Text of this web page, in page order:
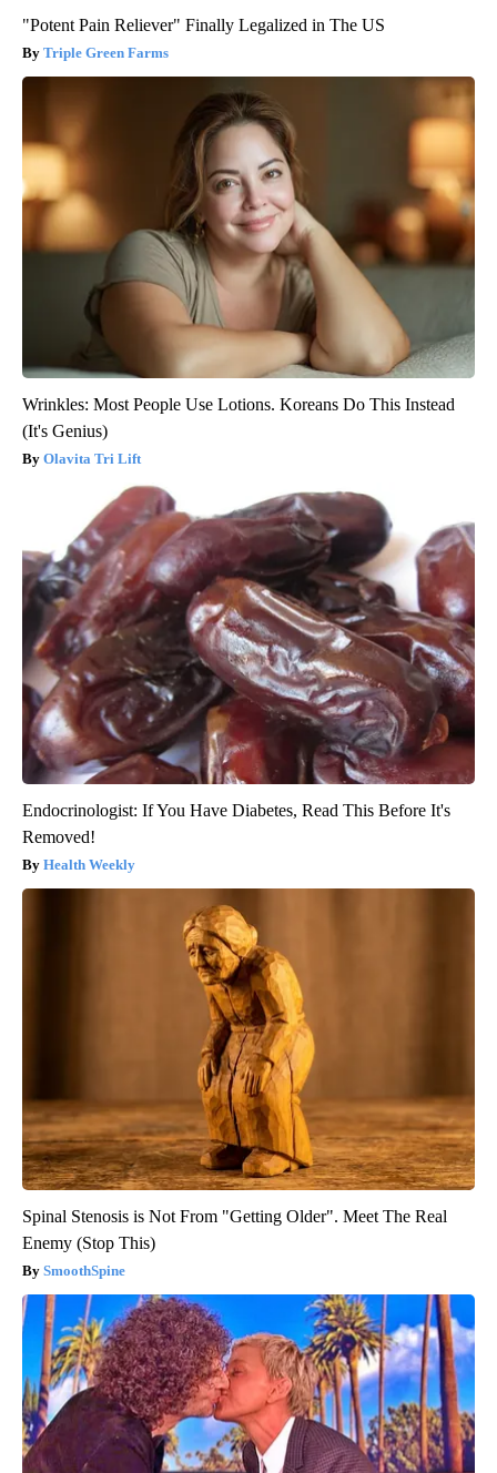
"Potent Pain Reliever" Finally Legalized in The US
Triple Green Farms
Wrinkles: Most People Use Lotions. Koreans Do This Instead
(It's Genius)
Olavita Tri Lift
Endocrinologist: If You Have Diabetes, Read This Before It's
Removed!
Health Weekly
Spinal Stenosis is Not From "Getting Older". Meet The Real
Enemy (Stop This)
SmoothSpine